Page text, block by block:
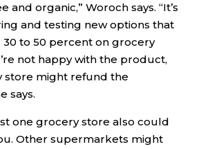
and organic,” Woroch says. “It’s
and testing new options that
30 to 50 percent on grocery
not happy with the product,
store might refund the
says.
one grocery store also could
Other supermarkets might